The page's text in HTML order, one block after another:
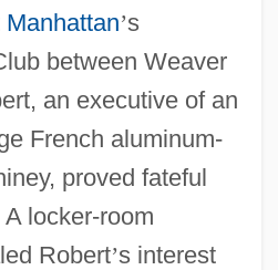
Manhattan’s
between Weaver
an executive of an
French aluminum-
proved fateful
locker-room
Robert’s interest